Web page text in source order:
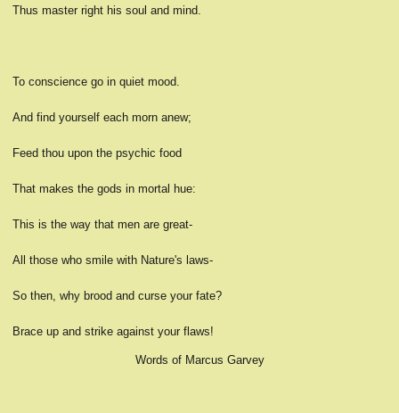
Thus master right his soul and mind.
To conscience go in quiet mood.
And find yourself each morn anew;
Feed thou upon the psychic food
That makes the gods in mortal hue:
This is the way that men are great-
All those who smile with Nature's laws-
So then, why brood and curse your fate?
Brace up and strike against your flaws!
Words of Marcus Garvey